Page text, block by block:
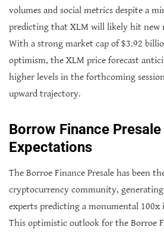
volumes and social metrics despite a
predicting that XLM will likely hit new
With a strong market cap of $3.92
optimism, the XLM price forecast
higher levels in the forthcoming
upward trajectory.
Borrow Finance
Expectations
The Borroe Finance Presale has been
cryptocurrency community,
experts predicting a monumental 100x
This optimistic outlook for the Borroe